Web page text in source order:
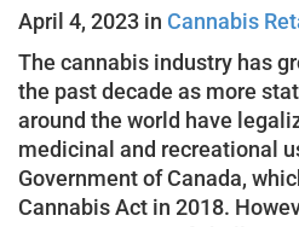
April 4, 2023 in Cannabis
The cannabis industry has
the past decade as more
around the world have
medicinal and recreational
Government of Canada,
Cannabis Act in 2018.